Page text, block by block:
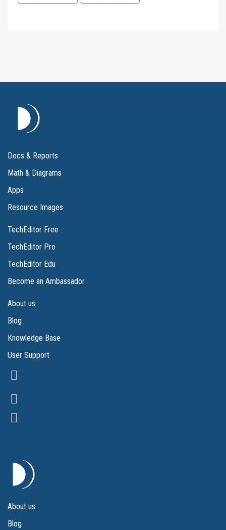
Docs & Reports
Math & Diagrams
Apps
Resource Images
TechEditor Free
TechEditor Pro
TechEditor Edu
Become an Ambassador
About us
Blog
Knowledge Base
User Support
About us
Blog